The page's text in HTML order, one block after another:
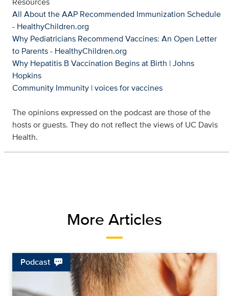
All About the AAP Recommended Immunization Schedule
- HealthyChildren.org
Why Pediatricians Recommend Vaccines: An Open Letter
to Parents - HealthyChildren.org
Why Hepatitis B Vaccination Begins at Birth | Johns
Hopkins
Community Immunity | voices for vaccines
The opinions expressed on the podcast are those of the
hosts or guests. They do not reflect the views of UC Davis
Health.
More Articles
Podcast